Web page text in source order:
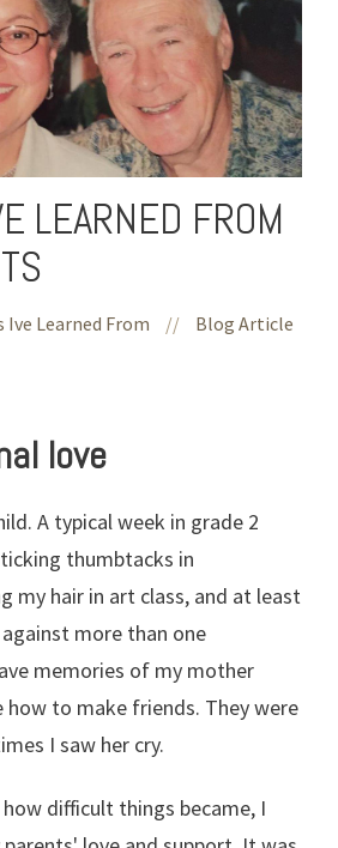
LEARNED FROM
Ive Learned From //
Blog Article
love
A typical week in grade 2
thumbtacks in
my hair in art class, and at least
more than one
memories of my mother
to make friends. They were
I saw her cry.
difficult things became, I